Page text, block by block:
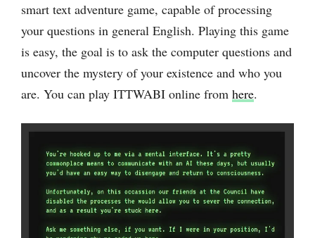
smart text adventure game, capable of processing
your questions in general ‌English. Playing this game
is easy, the goal is to ask the computer questions and
uncover the mystery of your existence and who you
are. You can play ITTWABI online from here.